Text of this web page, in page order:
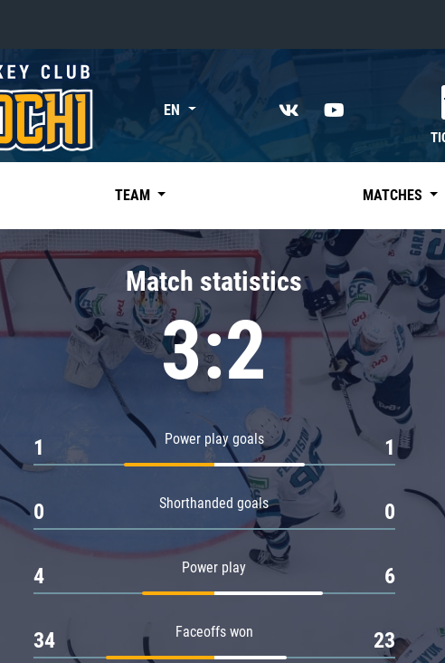
«East»
Kharlamov division
Avtomobilist
Chernyshev division
Avangard
Admiral
EN
TEAM MATCHES
Match statistics
3:2
Power play goals
1 1
Shorthanded goals
0 0
Power play
4 6
Faceoffs won
34 23